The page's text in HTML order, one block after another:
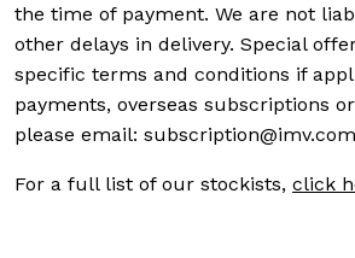
the time of payment. We are not
other delays in delivery. Special
specific terms and conditions if
payments, overseas subscriptions
please email:
For a full list of our stockists, click